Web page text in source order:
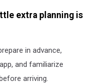
extra planning is
in advance,
and familiarize
arriving.